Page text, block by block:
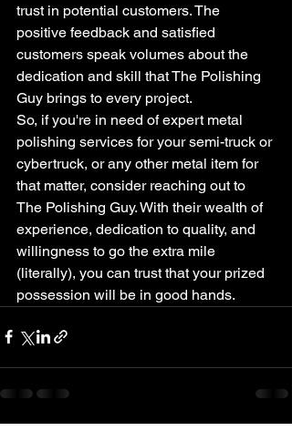
trust in potential customers. The
positive feedback and satisfied
customers speak volumes about the
dedication and skill that The Polishing
Guy brings to every project.
So, if you're in need of expert metal
polishing services for your semi-truck or
cybertruck, or any other metal item for
that matter, consider reaching out to
The Polishing Guy. With their wealth of
experience, dedication to quality, and
willingness to go the extra mile
(literally), you can trust that your prized
possession will be in good hands.